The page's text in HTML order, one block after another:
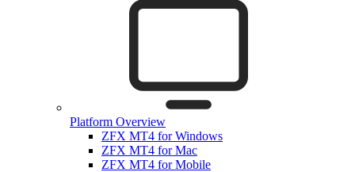
Platform Overview
ZFX MT4 for Windows
ZFX MT4 for Mac
ZFX MT4 for Mobile